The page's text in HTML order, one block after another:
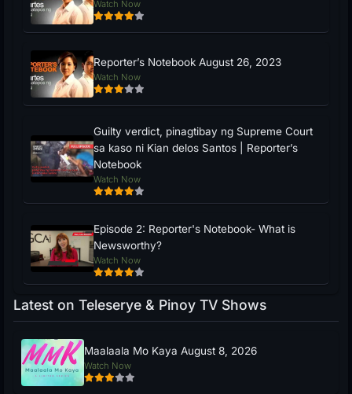
Watch Now
Reporter’s Notebook August 26, 2023
Watch Now
Guilty verdict, pinagtibay ng Supreme Court
sa kaso ni Kian delos Santos | Reporter’s
Notebook
Watch Now
Episode 2: Reporter's Notebook- What is
Newsworthy?
Watch Now
Latest on Teleserye & Pinoy TV Shows
Maalaala Mo Kaya August 8, 2026
Watch Now